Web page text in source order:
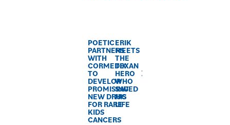
POETIC
PARTNERS
WITH
CORMEDIX
TO
DEVELOP
PROMISING
NEW DRUG
FOR RARE
KIDS
CANCERS
ERIK
MEETS
THE
TEXAN
HERO
WHO
SAVED
HIS
LIFE